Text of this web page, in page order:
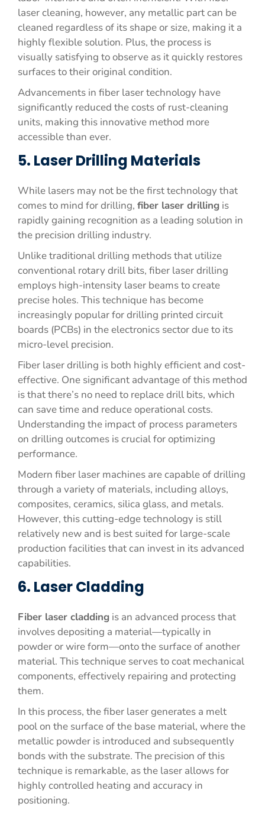
laser cleaning, however, any metallic part can be
cleaned regardless of its shape or size, making it a
highly flexible solution. Plus, the process is
visually satisfying to observe as it quickly restores
surfaces to their original condition.
Advancements in fiber laser technology have
significantly reduced the costs of rust-cleaning
units, making this innovative method more
accessible than ever.
5. Laser Drilling Materials
While lasers may not be the first technology that
comes to mind for drilling, fiber laser drilling is
rapidly gaining recognition as a leading solution in
the precision drilling industry.
Unlike traditional drilling methods that utilize
conventional rotary drill bits, fiber laser drilling
employs high-intensity laser beams to create
precise holes. This technique has become
increasingly popular for drilling printed circuit
boards (PCBs) in the electronics sector due to its
micro-level precision.
Fiber laser drilling is both highly efficient and cost-
effective. One significant advantage of this method
is that there’s no need to replace drill bits, which
can save time and reduce operational costs.
Understanding the impact of process parameters
on drilling outcomes is crucial for optimizing
performance.
Modern fiber laser machines are capable of drilling
through a variety of materials, including alloys,
composites, ceramics, silica glass, and metals.
However, this cutting-edge technology is still
relatively new and is best suited for large-scale
production facilities that can invest in its advanced
capabilities.
6. Laser Cladding
Fiber laser cladding is an advanced process that
involves depositing a material—typically in
powder or wire form—onto the surface of another
material. This technique serves to coat mechanical
components, effectively repairing and protecting
them.
In this process, the fiber laser generates a melt
pool on the surface of the base material, where the
metallic powder is introduced and subsequently
bonds with the substrate. The precision of this
technique is remarkable, as the laser allows for
highly controlled heating and accuracy in
positioning.